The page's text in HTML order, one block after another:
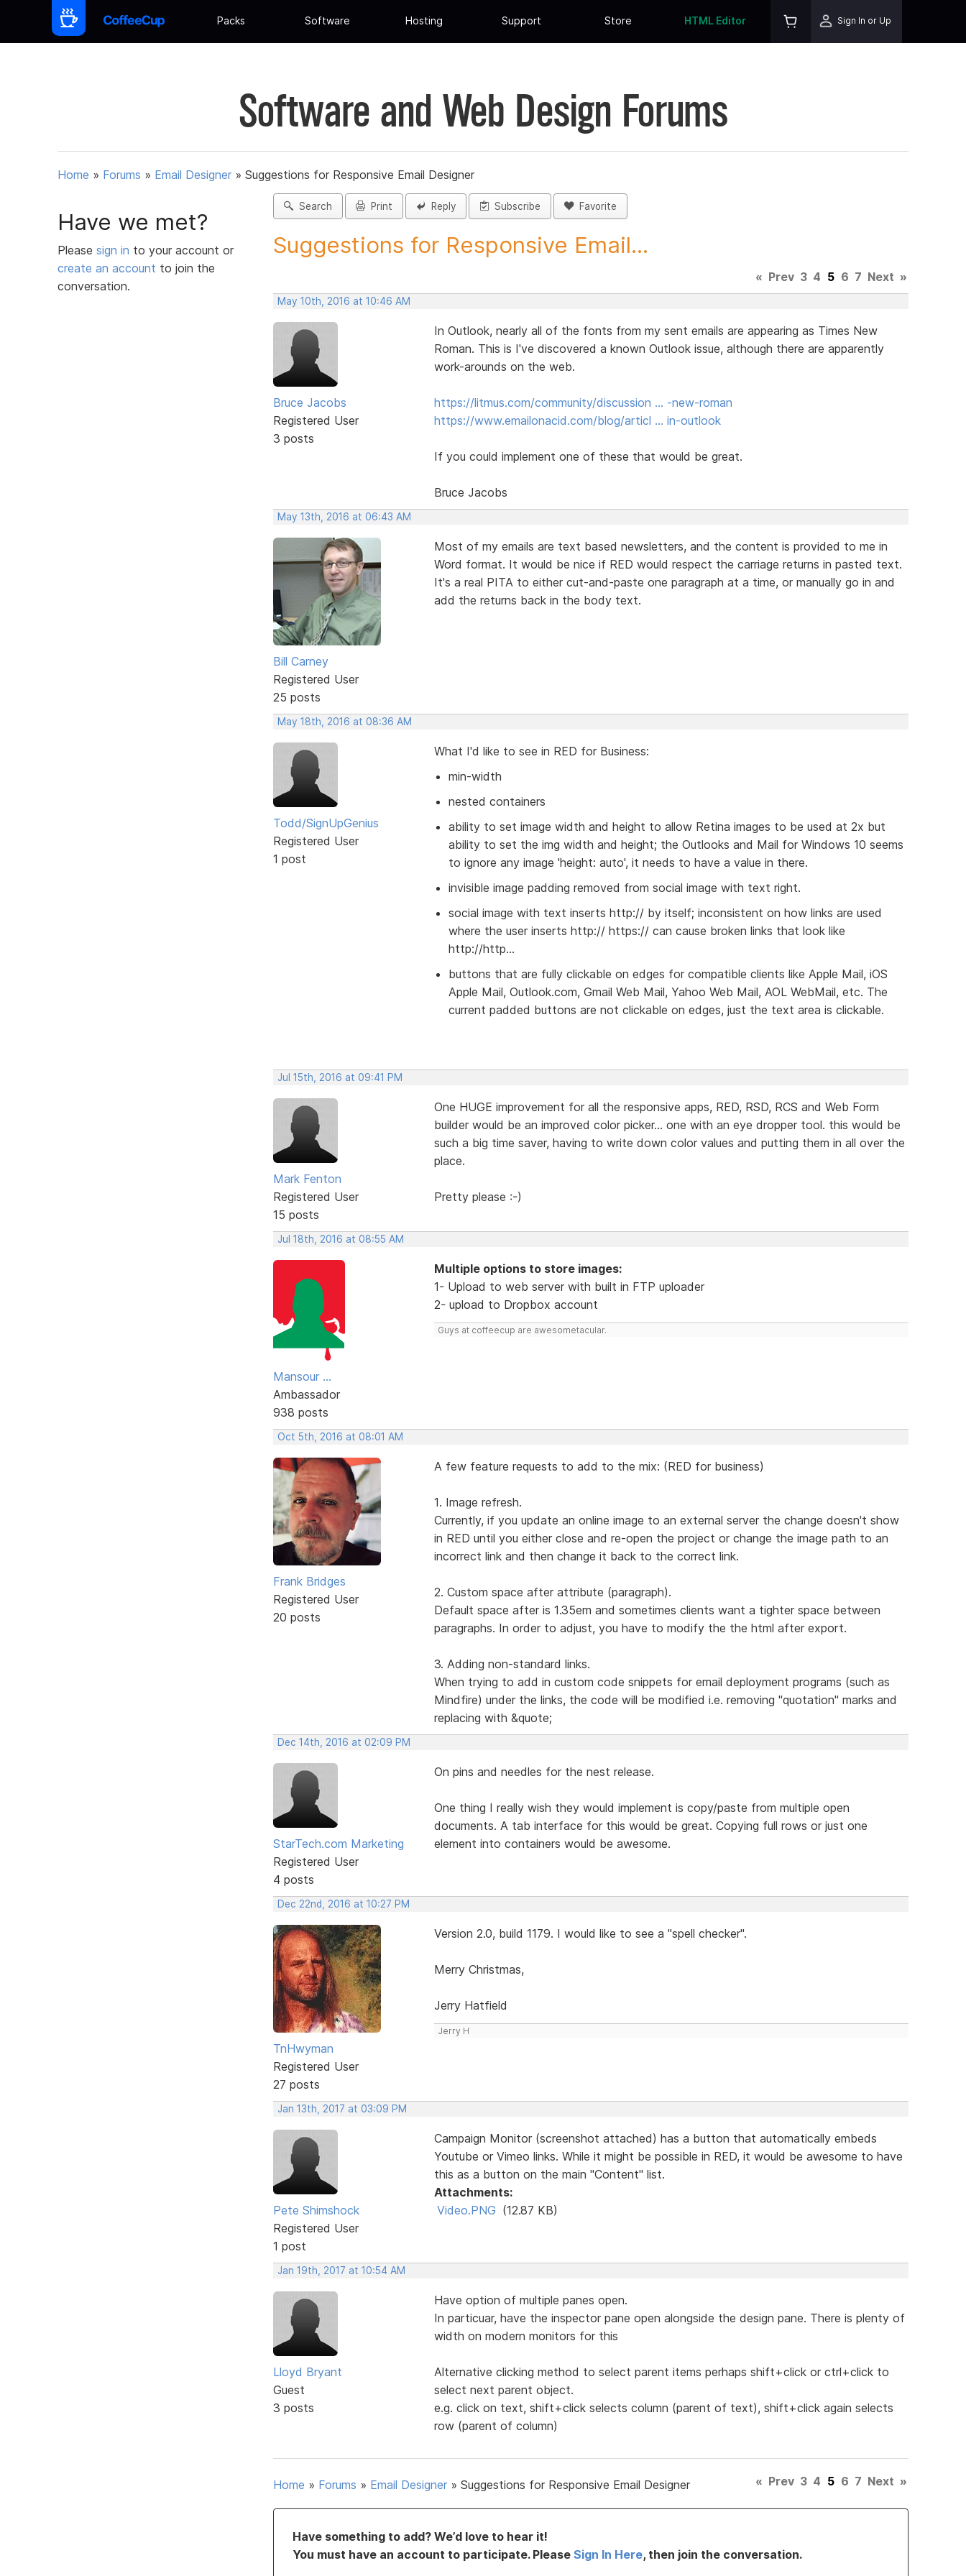
Packs Software Hosting Support Store HTML Editor Sign In or Up
Software and Web Design Forums
Home » Forums » Email Designer » Suggestions for Responsive Email Designer
Have we met?
Please sign in to your account or
create an account to join the
conversation.
Search Print Reply Subscribe Favorite
Suggestions for Responsive Email...
« Prev 3 4 5 6 7 Next »
May 10th, 2016 at 10:46 AM
Bruce Jacobs
Registered User
3 posts
In Outlook, nearly all of the fonts from my sent emails are appearing as Times New
Roman. This is I've discovered a known Outlook issue, although there are apparently
work-arounds on the web.
https://litmus.com/community/discussion … -new-roman
https://www.emailonacid.com/blog/articl … in-outlook
If you could implement one of these that would be great.
Bruce Jacobs
May 13th, 2016 at 06:43 AM
Bill Carney
Registered User
25 posts
Most of my emails are text based newsletters, and the content is provided to me in
Word format. It would be nice if RED would respect the carriage returns in pasted text.
It's a real PITA to either cut-and-paste one paragraph at a time, or manually go in and
add the returns back in the body text.
May 18th, 2016 at 08:36 AM
Todd/SignUpGenius
Registered User
1 post
What I'd like to see in RED for Business:
min-width
nested containers
ability to set image width and height to allow Retina images to be used at 2x but
ability to set the img width and height; the Outlooks and Mail for Windows 10 seems
to ignore any image 'height: auto', it needs to have a value in there.
invisible image padding removed from social image with text right.
social image with text inserts http:// by itself; inconsistent on how links are used
where the user inserts http:// https:// can cause broken links that look like
http://http...
buttons that are fully clickable on edges for compatible clients like Apple Mail, iOS
Apple Mail, Outlook.com, Gmail Web Mail, Yahoo Web Mail, AOL WebMail, etc. The
current padded buttons are not clickable on edges, just the text area is clickable.
Jul 15th, 2016 at 09:41 PM
Mark Fenton
Registered User
15 posts
One HUGE improvement for all the responsive apps, RED, RSD, RCS and Web Form
builder would be an improved color picker... one with an eye dropper tool. this would be
such a big time saver, having to write down color values and putting them in all over the
place.
Pretty please :-)
Jul 18th, 2016 at 08:55 AM
Mansour ...
Ambassador
938 posts
Multiple options to store images:
1- Upload to web server with built in FTP uploader
2- upload to Dropbox account
Guys at coffeecup are awesometacular.
Oct 5th, 2016 at 08:01 AM
Frank Bridges
Registered User
20 posts
A few feature requests to add to the mix: (RED for business)
1. Image refresh.
Currently, if you update an online image to an external server the change doesn't show
in RED until you either close and re-open the project or change the image path to an
incorrect link and then change it back to the correct link.
2. Custom space after attribute (paragraph).
Default space after is 1.35em and sometimes clients want a tighter space between
paragraphs. In order to adjust, you have to modify the the html after export.
3. Adding non-standard links.
When trying to add in custom code snippets for email deployment programs (such as
Mindfire) under the links, the code will be modified i.e. removing "quotation" marks and
replacing with &quote;
Dec 14th, 2016 at 02:09 PM
StarTech.com Marketing
Registered User
4 posts
On pins and needles for the nest release.
One thing I really wish they would implement is copy/paste from multiple open
documents. A tab interface for this would be great. Copying full rows or just one
element into containers would be awesome.
Dec 22nd, 2016 at 10:27 PM
TnHwyman
Registered User
27 posts
Version 2.0, build 1179. I would like to see a "spell checker".
Merry Christmas,
Jerry Hatfield
Jerry H
Jan 13th, 2017 at 03:09 PM
Pete Shimshock
Registered User
1 post
Campaign Monitor (screenshot attached) has a button that automatically embeds
Youtube or Vimeo links. While it might be possible in RED, it would be awesome to have
this as a button on the main "Content" list.
Attachments:
Video.PNG (12.87 KB)
Jan 19th, 2017 at 10:54 AM
Lloyd Bryant
Guest
3 posts
Have option of multiple panes open.
In particuar, have the inspector pane open alongside the design pane. There is plenty of
width on modern monitors for this
Alternative clicking method to select parent items perhaps shift+click or ctrl+click to
select next parent object.
e.g. click on text, shift+click selects column (parent of text), shift+click again selects
row (parent of column)
Home » Forums » Email Designer » Suggestions for Responsive Email Designer « Prev 3 4 5 6 7 Next »
Have something to add? We’d love to hear it!
You must have an account to participate. Please Sign In Here, then join the conversation.